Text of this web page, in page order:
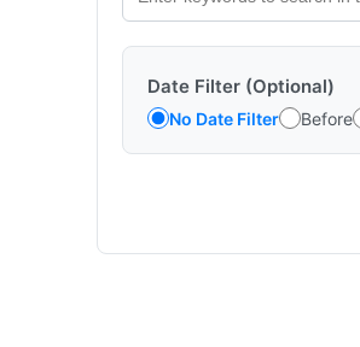
Date Filter (Optional)
No Date Filter Before